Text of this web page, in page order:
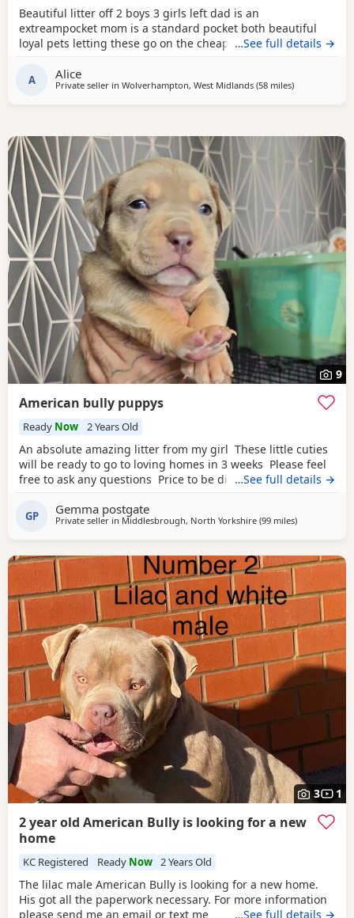
Beautiful litter off 2 boys 3 girls left dad is an
extreampocket mom is a standard pocket both beautiful
loyal pets letting these go on the cheap £1000 for boys
…See full details →
A Alice
Private seller in Wolverhampton, West Midlands (58 milesaway from
)
9
American bully puppys
Ready Now 2 Years Old
An absolute amazing litter from my girl These little cuties
will be ready to go to loving homes in 3 weeks Please feel
free to ask any questions Price to be discussed 6 girls 6
from 🩵🩷 Child friendly as they have 90 minutes of play a
day with my children
…See full details →
GP Gemma postgate
Private seller in Middlesbrough, North Yorkshire (99 milesaway from
)
3 1
2 year old American Bully is looking for a new
home
KC Registered Ready Now 2 Years Old
The lilac male American Bully is looking for a new home.
His got all the paperwork necessary. For more information
please send me an email or text me
…See full details →